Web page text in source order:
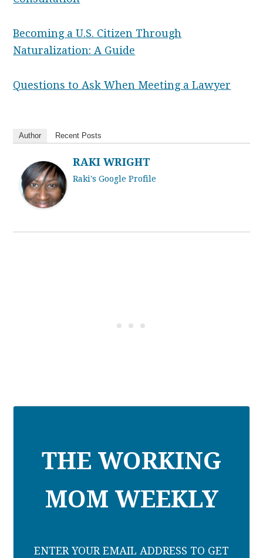
Becoming a U.S. Citizen Through
Naturalization: A Guide
Questions to Ask When Meeting a Lawyer
Author Recent Posts
RAKI WRIGHT
Raki's Google Profile
THE WORKING
MOM WEEKLY
ENTER YOUR EMAIL ADDRESS TO GET